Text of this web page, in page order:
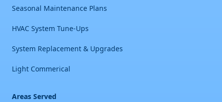
Seasonal Maintenance Plans
HVAC System Tune-Ups
System Replacement & Upgrades
Light Commerical
Areas Served